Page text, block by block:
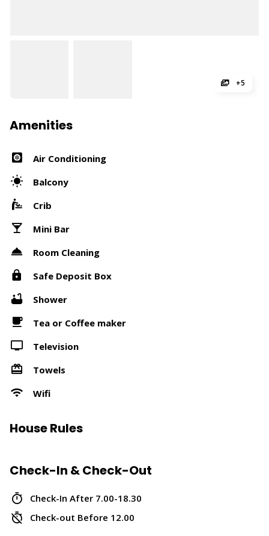
+5
Amenities
Air Conditioning
Balcony
Crib
Mini Bar
Room Cleaning
Safe Deposit Box
Shower
Tea or Coffee maker
Television
Towels
Wifi
House Rules
Check-In & Check-Out
Check-In After 7.00-18.30
Check-out Before 12.00